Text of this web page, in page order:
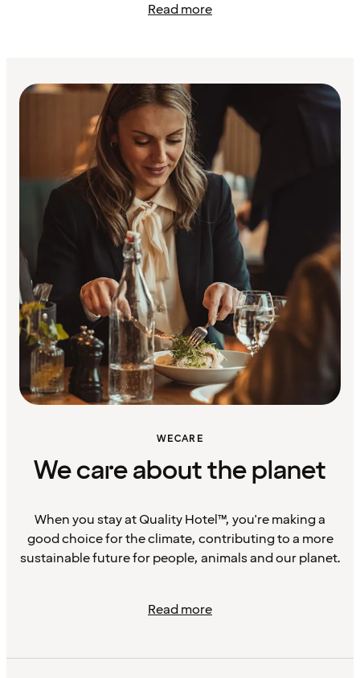
Read more
WECARE
We care about the planet
When you stay at Quality Hotel™, you're making a
good choice for the climate, contributing to a more
sustainable future for people, animals and our planet.
Read more